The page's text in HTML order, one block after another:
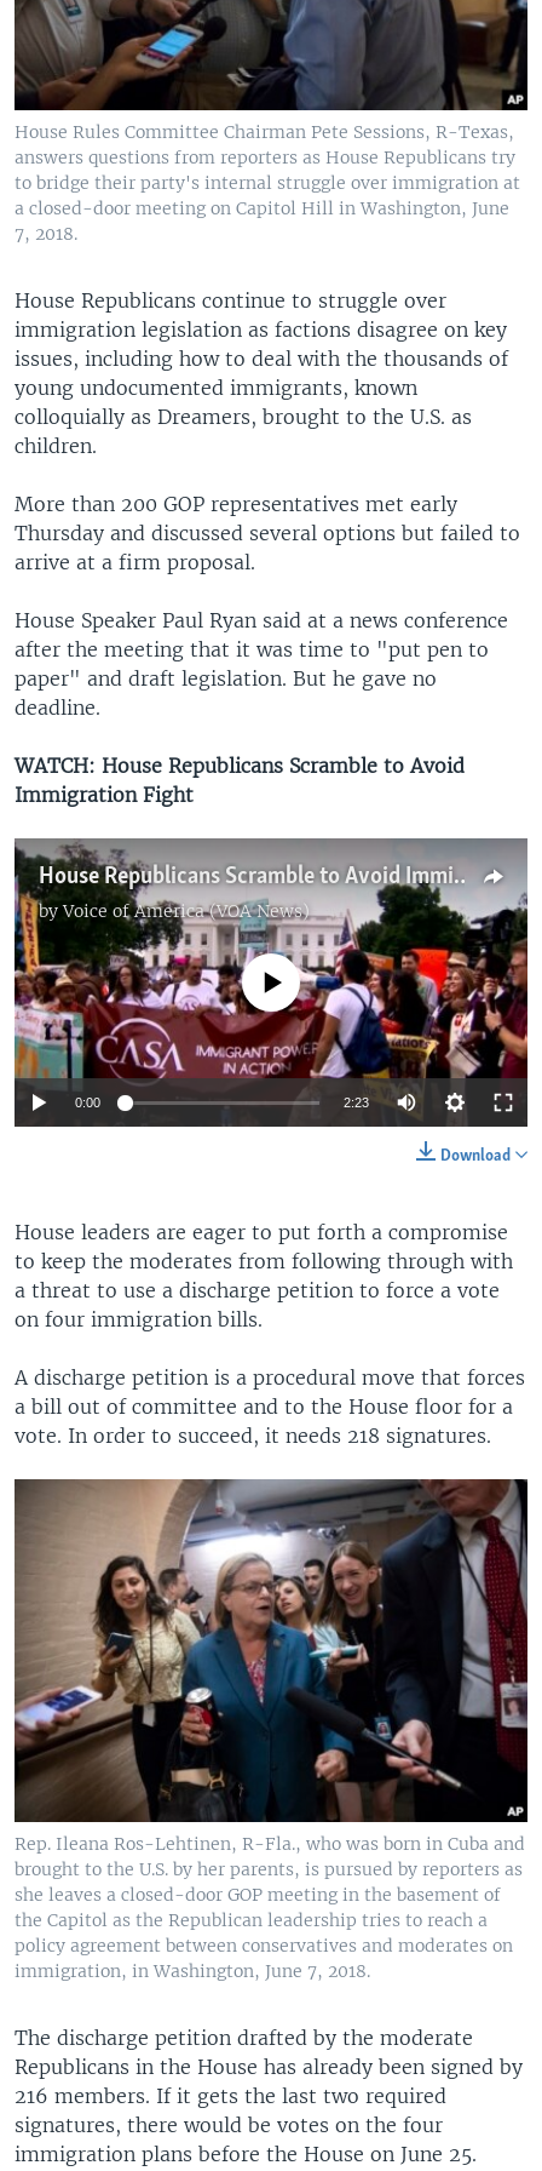
House Rules Committee Chairman Pete Sessions, R-Texas,
answers questions from reporters as House Republicans try
to bridge their party's internal struggle over immigration at
a closed-door meeting on Capitol Hill in Washington, June
7, 2018.
House Republicans continue to struggle over
immigration legislation as factions disagree on key
issues, including how to deal with the thousands of
young undocumented immigrants, known
colloquially as Dreamers, brought to the U.S. as
children.
More than 200 GOP representatives met early
Thursday and discussed several options but failed to
arrive at a firm proposal.
House Speaker Paul Ryan said at a news conference
after the meeting that it was time to "put pen to
paper" and draft legislation. But he gave no
deadline.
WATCH: House Republicans Scramble to Avoid
Immigration Fight
House Republicans Scramble to Avoid Immigration Fight
byVoice of America (VOA News)
No media source currently available
0:00 2:23
Download
House leaders are eager to put forth a compromise
to keep the moderates from following through with
a threat to use a discharge petition to force a vote
on four immigration bills.
A discharge petition is a procedural move that forces
a bill out of committee and to the House floor for a
vote. In order to succeed, it needs 218 signatures.
Rep. Ileana Ros-Lehtinen, R-Fla., who was born in Cuba and
brought to the U.S. by her parents, is pursued by reporters as
she leaves a closed-door GOP meeting in the basement of
the Capitol as the Republican leadership tries to reach a
policy agreement between conservatives and moderates on
immigration, in Washington, June 7, 2018.
The discharge petition drafted by the moderate
Republicans in the House has already been signed by
216 members. If it gets the last two required
signatures, there would be votes on the four
immigration plans before the House on June 25.